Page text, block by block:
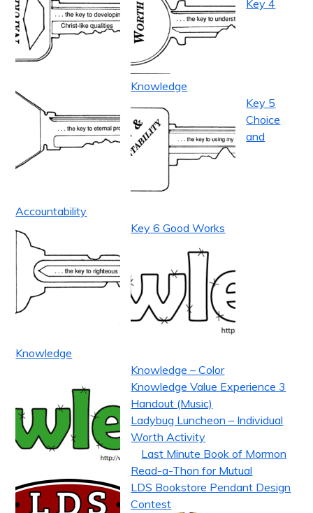
Key 4
Knowledge
Key 5
Choice
and
Accountability
Key 6 Good Works
Knowledge
Knowledge – Color
Knowledge Value Experience 3
Handout (Music)
Ladybug Luncheon – Individual
Worth Activity
Last Minute Book of Mormon
Read-a-Thon for Mutual
LDS Bookstore Pendant Design
Contest